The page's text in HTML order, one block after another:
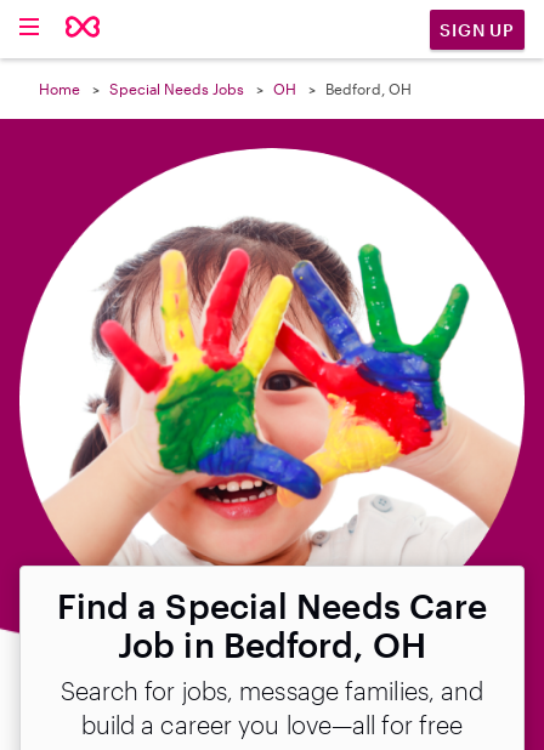
SIGN UP
Home Special Needs Jobs OH Bedford, OH
Find a Special Needs Care
Job in Bedford, OH
Search for jobs, message families, and
build a career you love—all for free
